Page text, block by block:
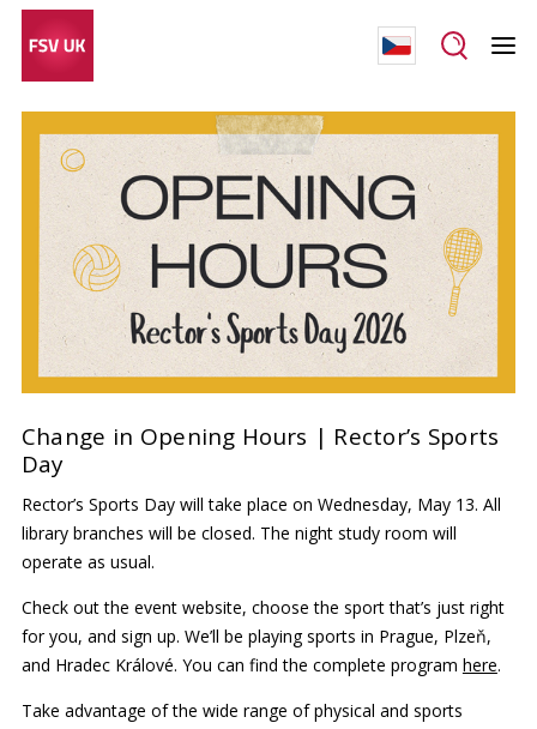
Change in Opening Hours | Rector’s Sports
Day
Rector’s Sports Day will take place on Wednesday, May 13. All
library branches will be closed. The night study room will
operate as usual.
Check out the event website, choose the sport that’s just right
for you, and sign up. We’ll be playing sports in Prague, Plzeň,
and Hradec Králové. You can find the complete program here.
Take advantage of the wide range of physical and sports